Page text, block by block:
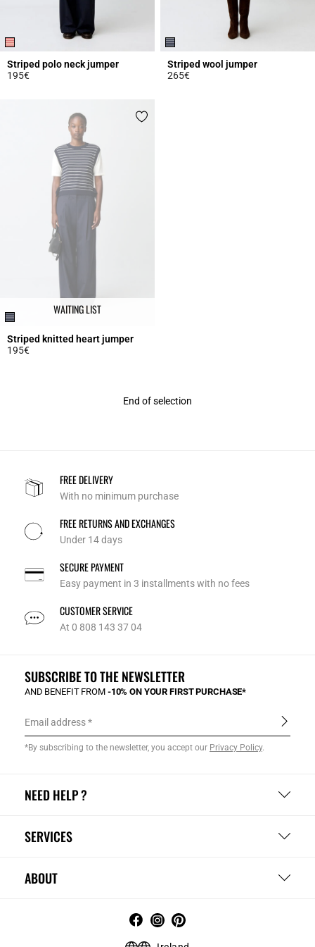
Striped polo neck jumper
195€
Striped wool jumper
265€
WAITING LIST
Striped knitted heart jumper
195€
End of selection
FREE DELIVERY
With no minimum purchase
FREE RETURNS AND EXCHANGES
Under 14 days
SECURE PAYMENT
Easy payment in 3 installments with no fees
CUSTOMER SERVICE
At 0 808 143 37 04
NEED HELP ?
SERVICES
ABOUT
SUBSCRIBE TO THE NEWSLETTER
AND BENEFIT FROM -10% ON YOUR FIRST PURCHASE*
Email address
*By subscribing to the newsletter, you accept our Privacy Policy.